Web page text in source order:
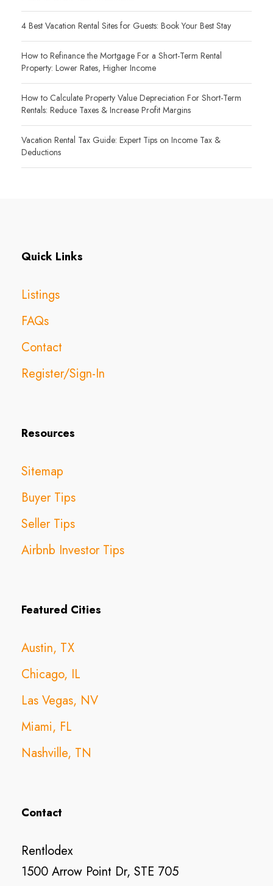
4 Best Vacation Rental Sites for Guests: Book Your Best Stay
How to Refinance the Mortgage For a Short-Term Rental
Property: Lower Rates, Higher Income
How to Calculate Property Value Depreciation For Short-Term
Rentals: Reduce Taxes & Increase Profit Margins
Vacation Rental Tax Guide: Expert Tips on Income Tax &
Deductions
Quick Links
Listings
FAQs
Contact
Register/Sign-In
Resources
Sitemap
Buyer Tips
Seller Tips
Airbnb Investor Tips
Featured Cities
Austin, TX
Chicago, IL
Las Vegas, NV
Miami, FL
Nashville, TN
Contact
Rentlodex
1500 Arrow Point Dr, STE 705